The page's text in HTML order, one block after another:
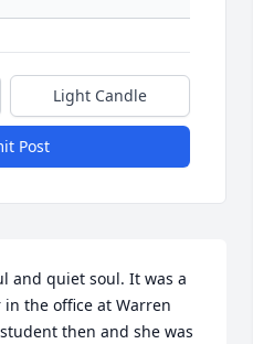
Light Candle
Post
and quiet soul. It was a
the office at Warren
then and she was